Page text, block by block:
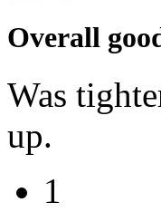
Overall
Was
up.
1